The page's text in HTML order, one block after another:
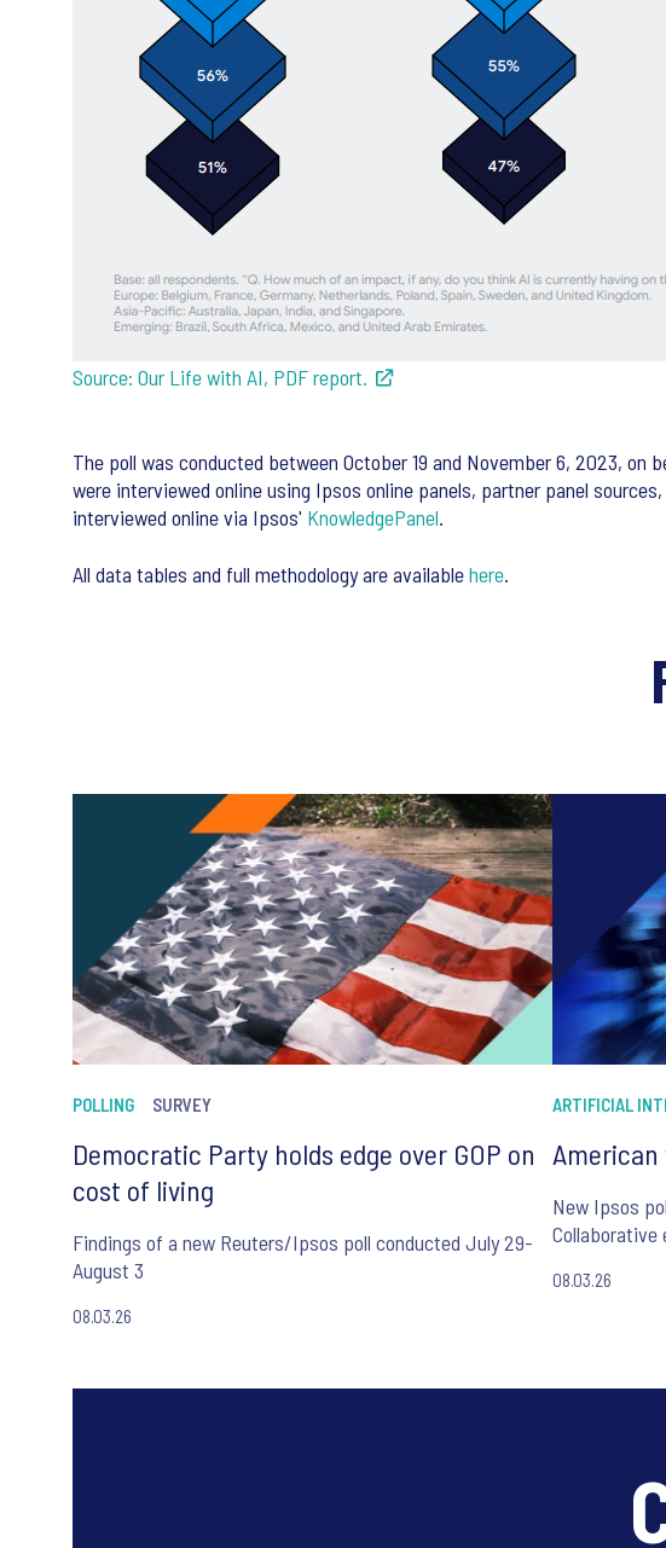
Source: Our Life with AI, PDF report.
The poll was conducted between October 19 and November 6, 2023, on
were interviewed online using Ipsos online panels, partner panel
interviewed online via Ipsos' KnowledgePanel.
All data tables and full methodology are availablehere.
POLLING SURVEY
Democratic Party holds edge over GOP on
cost of living
Findings of a new Reuters/Ipsos poll conducted July 29-
August 3
08.03.26
ARTIFICIAL
New Ipsos
08.03.26